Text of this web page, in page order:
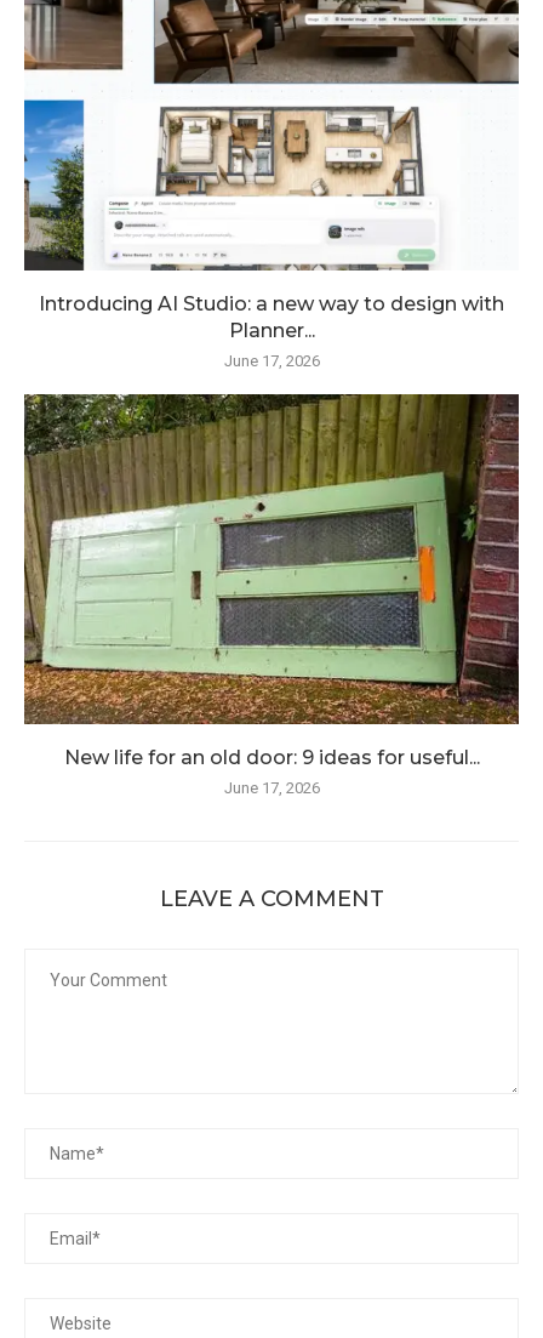
Introducing AI Studio: a new way to design with
Planner...
June 17, 2026
New life for an old door: 9 ideas for useful...
June 17, 2026
LEAVE A COMMENT